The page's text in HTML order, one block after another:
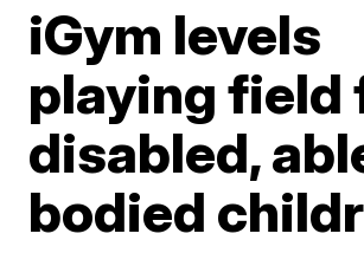
iGym levels
playing field
disabled,
bodied